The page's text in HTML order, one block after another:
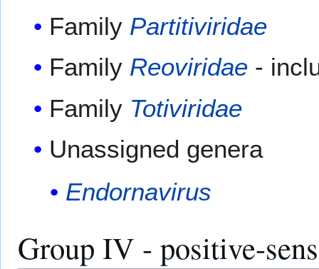
Family Partitiviridae
Family Reoviridae -
Family Totiviridae
Unassigned genera
Endornavirus
Group IV - positive-